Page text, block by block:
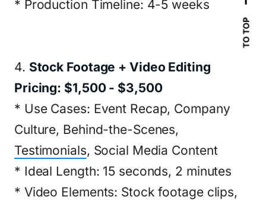
* Production Timeline: 4-5 weeks
4. Stock Footage + Video Editing
Pricing: $1,500 - $3,500
* Use Cases: Event Recap, Company
Culture, Behind-the-Scenes,
Testimonials, Social Media Content
* Ideal Length: 15 seconds, 2 minutes
* Video Elements: Stock footage clips,
TO TOP